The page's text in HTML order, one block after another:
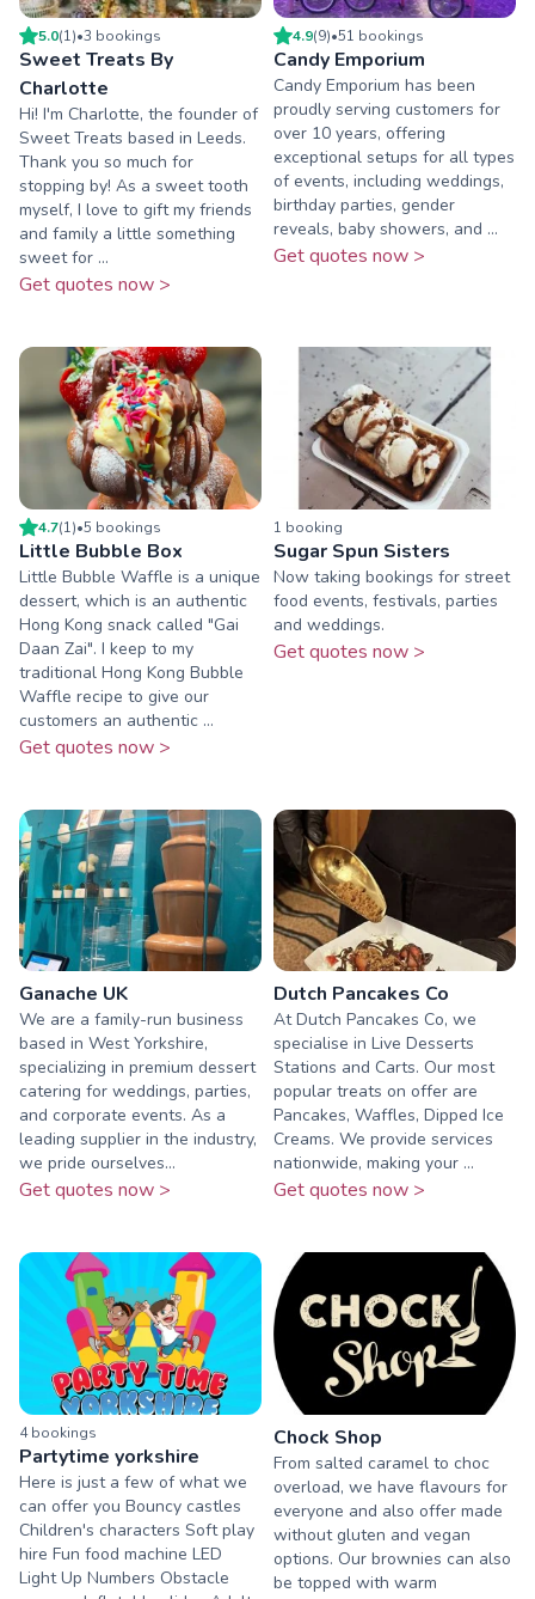
5.0(1)•3 bookings
Sweet Treats By
Charlotte
Hi! I'm Charlotte, the founder of
Sweet Treats based in Leeds.
Thank you so much for
stopping by! As a sweet tooth
myself, I love to gift my friends
and family a little something
sweet for ...
Get quotes now >
4.9(9)•51 bookings
Candy Emporium
Candy Emporium has been
proudly serving customers for
over 10 years, offering
exceptional setups for all types
of events, including weddings,
birthday parties, gender
reveals, baby showers, and ...
Get quotes now >
4.7(1)•5 bookings
Little Bubble Box
Little Bubble Waffle is a unique
dessert, which is an authentic
Hong Kong snack called "Gai
Daan Zai". I keep to my
traditional Hong Kong Bubble
Waffle recipe to give our
customers an authentic ...
Get quotes now >
1 booking
Sugar Spun Sisters
Now taking bookings for street
food events, festivals, parties
and weddings.
Get quotes now >
Ganache UK
We are a family-run business
based in West Yorkshire,
specializing in premium dessert
catering for weddings, parties,
and corporate events. As a
leading supplier in the industry,
we pride ourselves...
Get quotes now >
Dutch Pancakes Co
At Dutch Pancakes Co, we
specialise in Live Desserts
Stations and Carts. Our most
popular treats on offer are
Pancakes, Waffles, Dipped Ice
Creams. We provide services
nationwide, making your ...
Get quotes now >
4bookings
Partytime yorkshire
Here is just a few of what we
can offer you Bouncy castles
Children's characters Soft play
hire Fun food machine LED
Light Up Numbers Obstacle
Chock Shop
From salted caramel to choc
overload, we have flavours for
everyone and also offer made
without gluten and vegan
options. Our brownies can also
be topped with warm